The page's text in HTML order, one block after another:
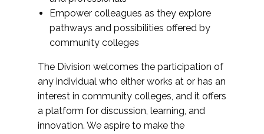
Empower colleagues as they explore
pathways and possibilities offered by
community colleges
The Division welcomes the participation of
any individual who either works at or has an
interest in community colleges, and it offers
a platform for discussion, learning, and
innovation. We aspire to make the